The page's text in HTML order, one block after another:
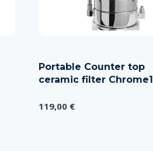
Portable Counter top
ceramic filter Chrome1
119,00 €